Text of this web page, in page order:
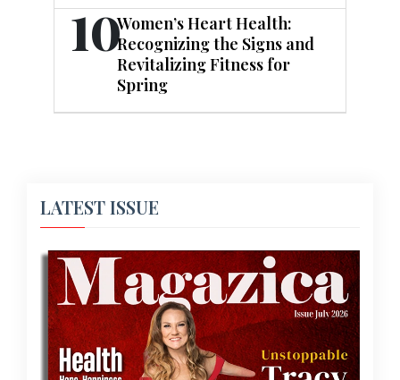
10Women’s Heart Health:
Recognizing the Signs and
Revitalizing Fitness for
Spring
LATEST ISSUE